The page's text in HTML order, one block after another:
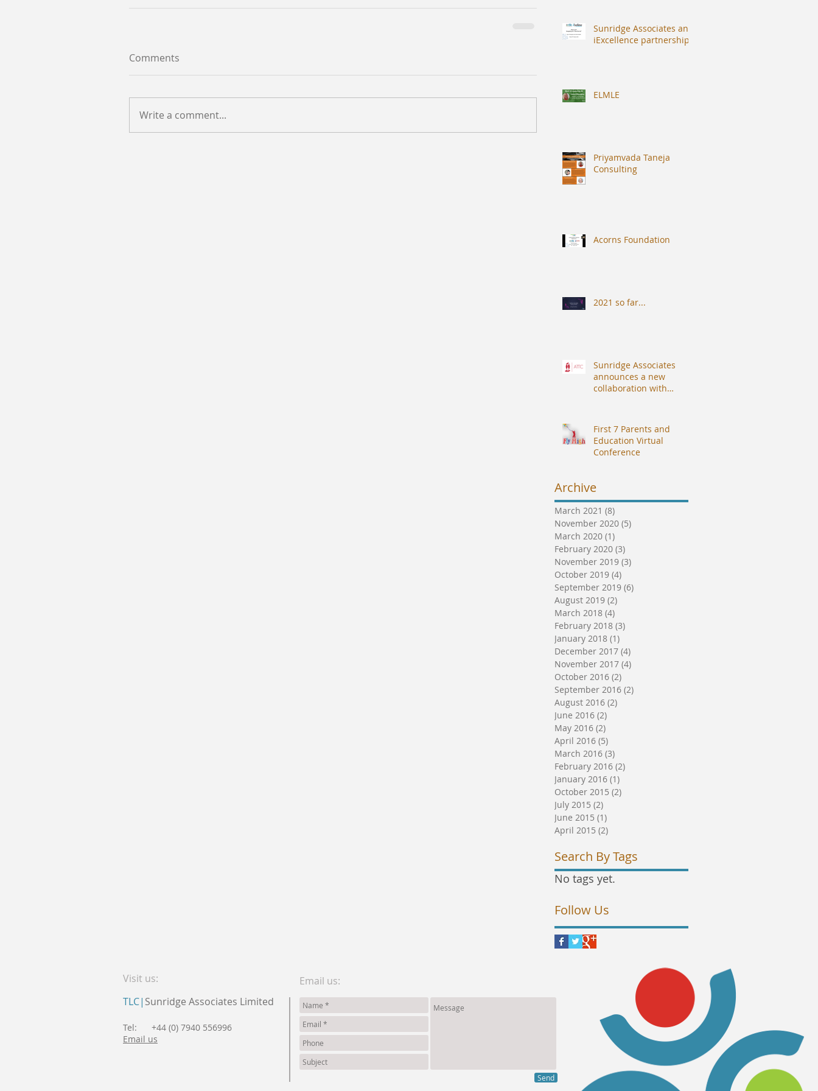
Comments
Write a comment...
Sunridge Associates and
iExcellence partnership
ELMLE
Priyamvada Taneja
Consulting
Acorns Foundation
2021 so far...
Sunridge Associates
announces a new
collaboration with
First 7 Parents and
Education Virtual
Conference
Archive
March 2021 (8)
November 2020 (5)
March 2020 (1)
February 2020 (3)
November 2019 (3)
October 2019 (4)
September 2019 (6)
August 2019 (2)
March 2018 (4)
February 2018 (3)
January 2018 (1)
December 2017 (4)
November 2017 (4)
October 2016 (2)
September 2016 (2)
August 2016 (2)
June 2016 (2)
May 2016 (2)
April 2016 (5)
March 2016 (3)
February 2016 (2)
January 2016 (1)
October 2015 (2)
July 2015 (2)
June 2015 (1)
April 2015 (2)
Search By Tags
No tags yet.
Follow Us
TLC| Sunridge Associates Limited
Tel: +44 (0) 7940 556996
Email us
Email us:
Visit us:
Send